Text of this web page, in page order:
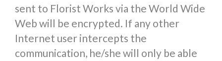
sent to Florist Works via the World Wide
Web will be encrypted. If any other
Internet user intercepts the
communication, he/she will only be able